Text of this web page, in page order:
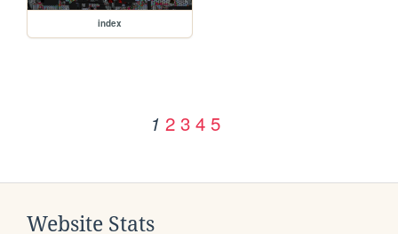
index
1 2 3 4 5
Website Stats